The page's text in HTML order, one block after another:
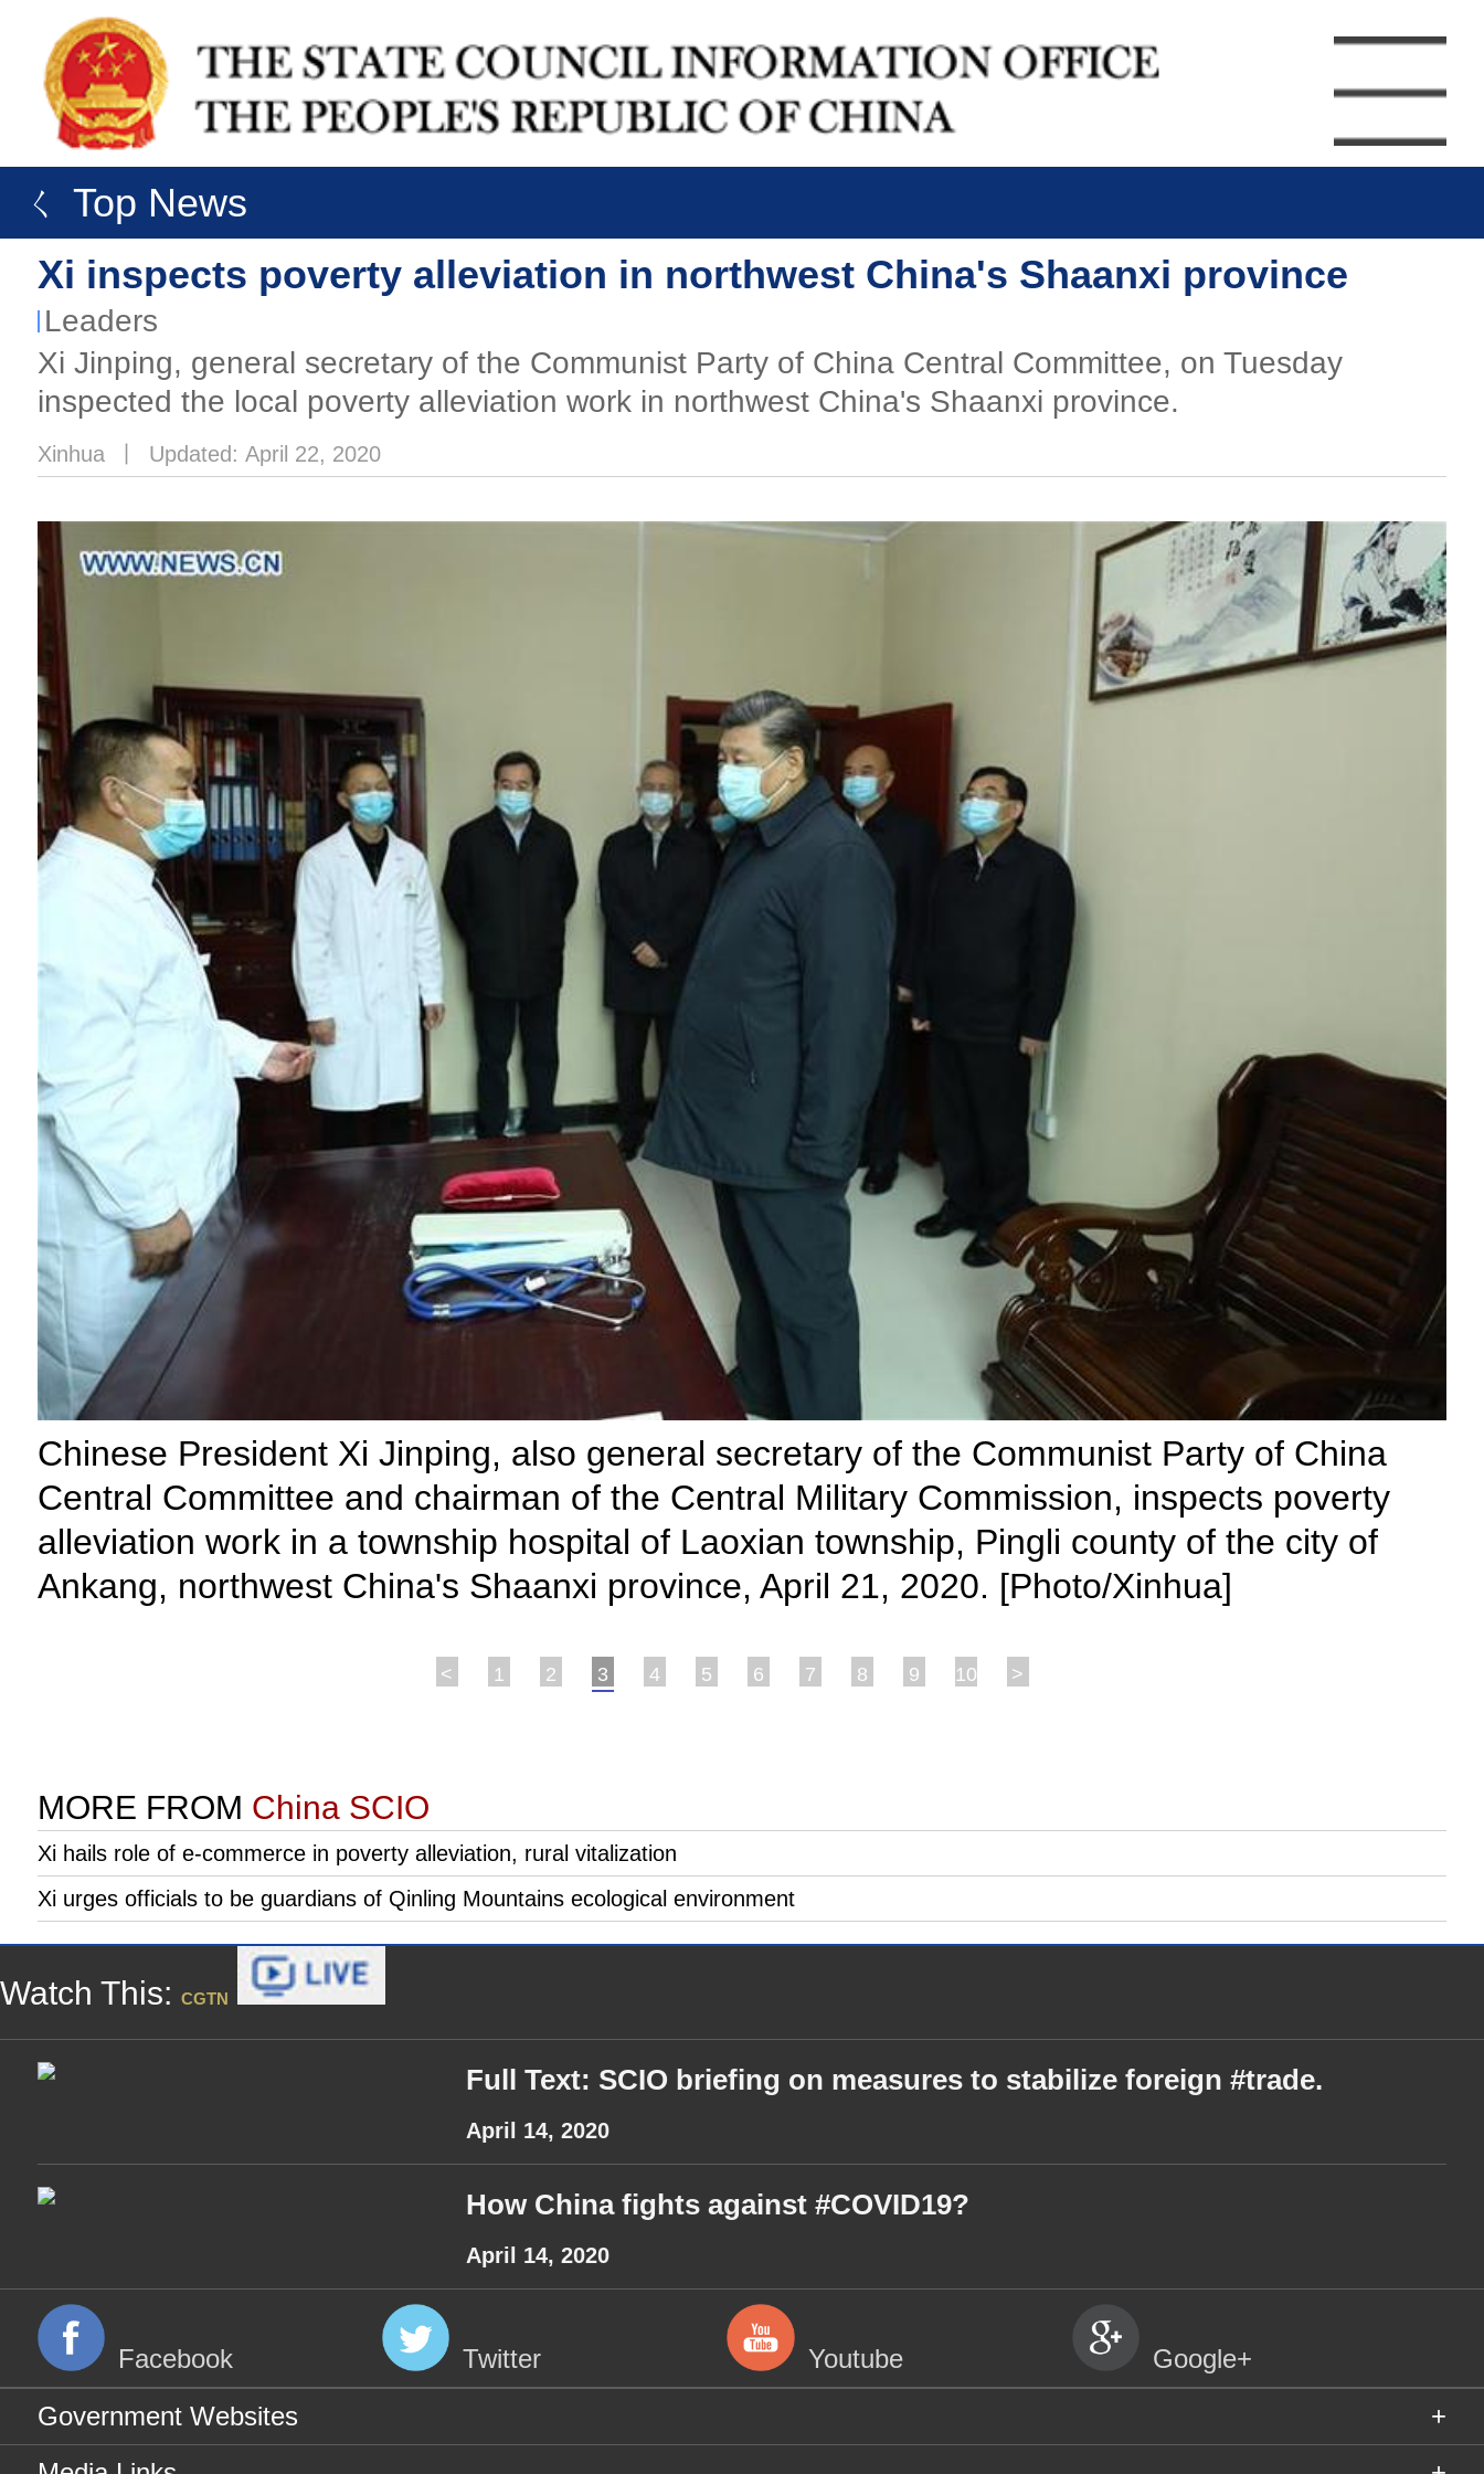
ㄑ Top News
Xi inspects poverty alleviation in northwest China's Shaanxi province
Leaders
Xi Jinping, general secretary of the Communist Party of China Central Committee, on Tuesday
inspected the local poverty alleviation work in northwest China's Shaanxi province.
Xinhua Updated: April 22, 2020
Chinese President Xi Jinping, also general secretary of the Communist Party of China
Central Committee and chairman of the Central Military Commission, inspects poverty
alleviation work in a township hospital of Laoxian township, Pingli county of the city of
Ankang, northwest China's Shaanxi province, April 21, 2020. [Photo/Xinhua]
< 1 2 3 4 5 6 7 8 9 10 >
MORE FROM China SCIO
Xi hails role of e-commerce in poverty alleviation, rural vitalization
Xi urges officials to be guardians of Qinling Mountains ecological environment
Watch This: CGTN
Full Text: SCIO briefing on measures to stabilize foreign #trade.
April 14, 2020
How China fights against #COVID19?
April 14, 2020
Facebook Twitter Youtube
Google+
Government Websites
+